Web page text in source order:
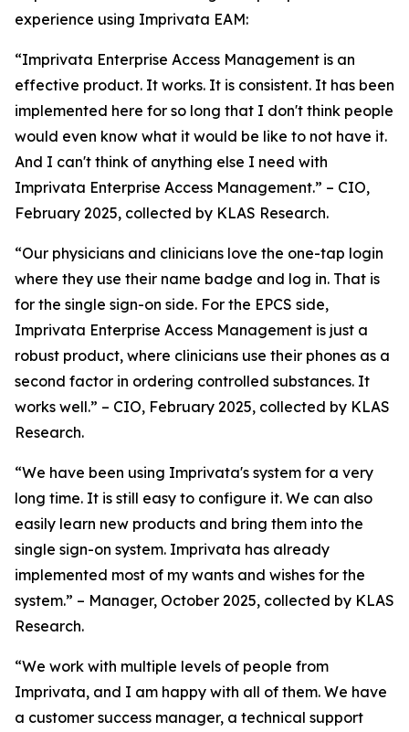
experience using Imprivata EAM:
“Imprivata Enterprise Access Management is an
effective product. It works. It is consistent. It has been
implemented here for so long that I don't think people
would even know what it would be like to not have it.
And I can't think of anything else I need with
Imprivata Enterprise Access Management.” – CIO,
February 2025, collected by KLAS Research.
“Our physicians and clinicians love the one-tap login
where they use their name badge and log in. That is
for the single sign-on side. For the EPCS side,
Imprivata Enterprise Access Management is just a
robust product, where clinicians use their phones as a
second factor in ordering controlled substances. It
works well.” – CIO, February 2025, collected by KLAS
Research.
“We have been using Imprivata's system for a very
long time. It is still easy to configure it. We can also
easily learn new products and bring them into the
single sign-on system. Imprivata has already
implemented most of my wants and wishes for the
system.” – Manager, October 2025, collected by KLAS
Research.
“We work with multiple levels of people from
Imprivata, and I am happy with all of them. We have
a customer success manager, a technical support